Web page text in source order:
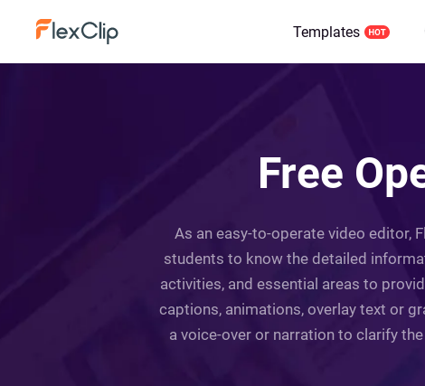
Templates
Free
As an easy-to-operate video editor,
students to know the detailed
activities, and essential areas to
captions, animations, overlay text or
a voice-over or narration to clarify